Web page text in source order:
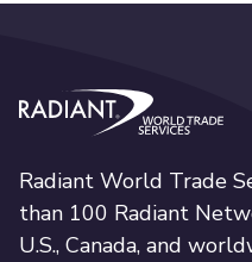
Radiant World Trade
Radiant World Trade
than 100 Radiant
U.S., Canada, and